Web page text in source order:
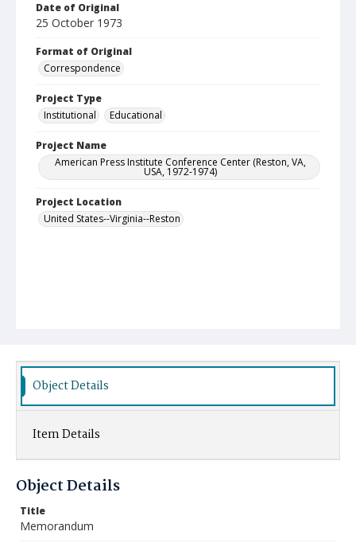
Date of Original
25 October 1973
Format of Original
Correspondence
Project Type
Institutional
Educational
Project Name
American Press Institute Conference Center (Reston, VA,
USA, 1972-1974)
Project Location
United States--Virginia--Reston
Object Details
Item Details
Object Details
Title
Memorandum